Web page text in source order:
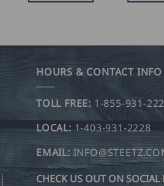
HOURS & CONTACT INFO
TOLL FREE: 1-855-931-
LOCAL: 1-403-931-2228
EMAIL:
CHECK US OUT ON SOCIAL